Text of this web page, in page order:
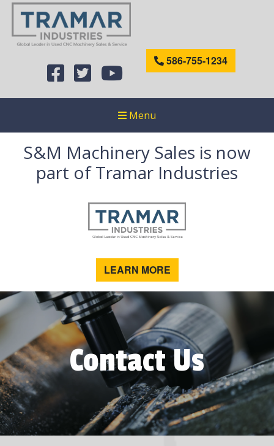
586-755-1234
Menu
S&M Machinery Sales is now
part of Tramar Industries
LEARN MORE
Contact Us